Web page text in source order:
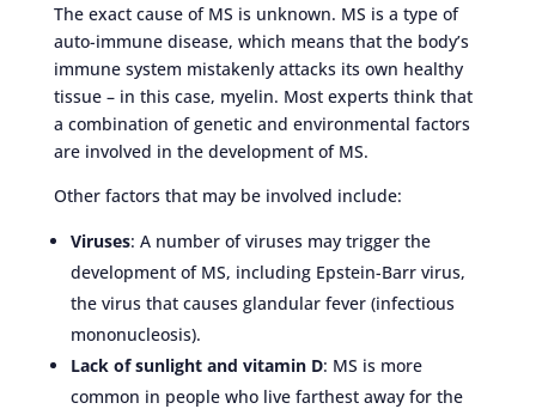
The exact cause of MS is unknown. MS is a type of
auto-immune disease, which means that the body’s
immune system mistakenly attacks its own healthy
tissue – in this case, myelin. Most experts think that
a combination of genetic and environmental factors
are involved in the development of MS.
Other factors that may be involved include:
Viruses: A number of viruses may trigger the
development of MS, including Epstein-Barr virus,
the virus that causes glandular fever (infectious
mononucleosis).
Lack of sunlight and vitamin D: MS is more
common in people who live farthest away for the